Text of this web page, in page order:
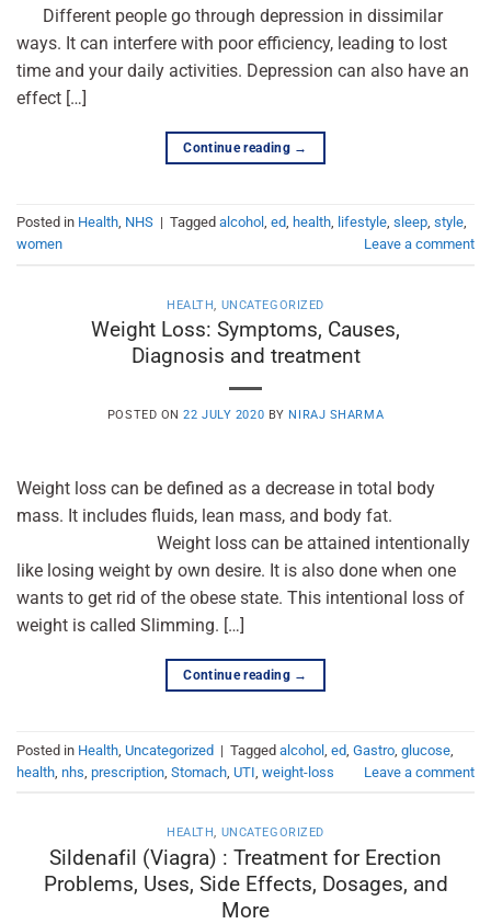
Different people go through depression in dissimilar
ways. It can interfere with poor efficiency, leading to lost
time and your daily activities. Depression can also have an
effect […]
Continue reading →
Posted in Health NHS | Tagged alcohol ed health lifestyle sleep style
women
Leave a comment
HEALTH, UNCATEGORIZED
Weight Loss: Symptoms, Causes,
Diagnosis and treatment
POSTED ON22 JULY 2020 BY NIRAJ SHARMA
Weight loss can be defined as a decrease in total body
mass. It includes fluids, lean mass, and body fat.
Weight loss can be attained intentionally
like losing weight by own desire. It is also done when one
wants to get rid of the obese state. This intentional loss of
weight is called Slimming. […]
Continue reading →
Posted in Health Uncategorized | Tagged alcohol ed Gastro glucose
health nhs prescription Stomach UTI weight-loss Leave a comment
HEALTH, UNCATEGORIZED
Sildenafil (Viagra) : Treatment for Erection
Problems, Uses, Side Effects, Dosages, and
More